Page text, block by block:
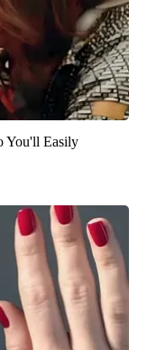
You'll Easily